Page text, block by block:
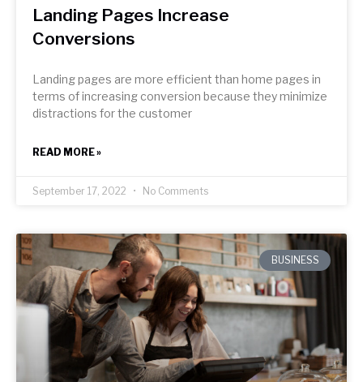
Landing Pages Increase
Conversions
Landing pages are more efficient than home pages in
terms of increasing conversion because they minimize
distractions for the customer
READ MORE »
September 17, 2022 No Comments
BUSINESS